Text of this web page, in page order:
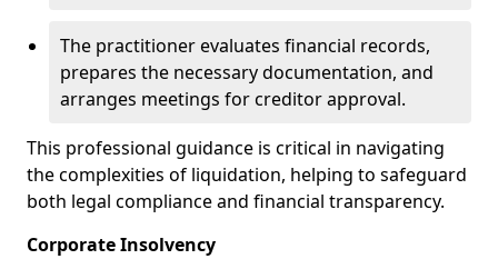
The practitioner evaluates financial records,
prepares the necessary documentation, and
arranges meetings for creditor approval.
This professional guidance is critical in navigating
the complexities of liquidation, helping to safeguard
both legal compliance and financial transparency.
Corporate Insolvency